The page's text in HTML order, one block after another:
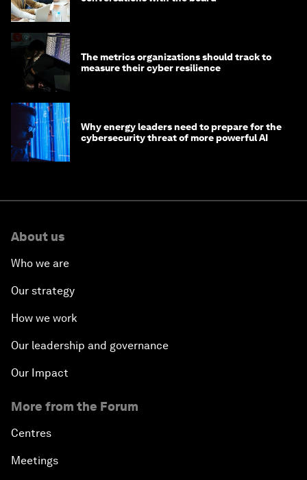
The metrics organizations should track to
measure their cyber resilience
Why energy leaders need to prepare for the
cybersecurity threat of more powerful AI
About us
Who we are
Our strategy
How we work
Our leadership and governance
Our Impact
More from the Forum
Centres
Meetings